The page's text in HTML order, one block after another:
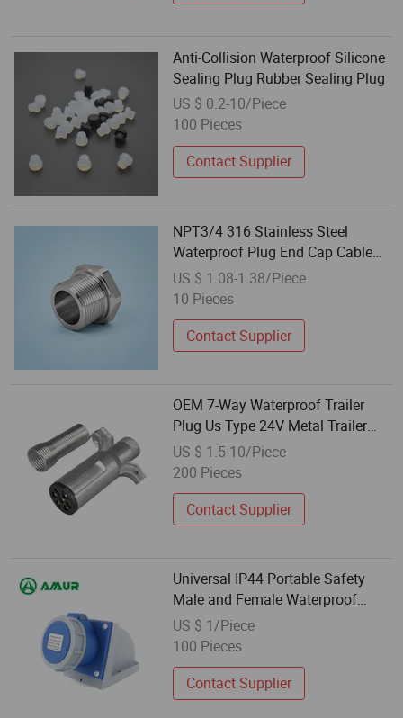
Anti-Collision Waterproof Silicone
Sealing Plug Rubber Sealing Plug
US $ 0.2-10/Piece
100 Pieces
Contact Supplier
NPT3/4 316 Stainless Steel
Waterproof Plug End Cap Cable
Seal for Cable Gland
US $ 1.08-1.38/Piece
10 Pieces
Contact Supplier
OEM 7-Way Waterproof Trailer
Plug Us Type 24V Metal Trailer
Connector
US $ 1.5-10/Piece
200 Pieces
Contact Supplier
Universal IP44 Portable Safety
Male and Female Waterproof
Industrial Plug
US $ 1/Piece
100 Pieces
Contact Supplier